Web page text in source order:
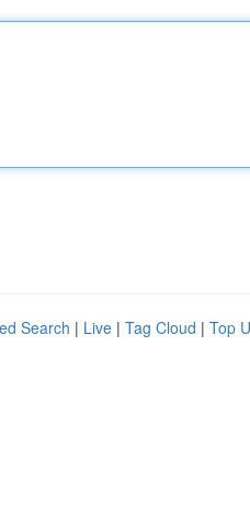
Search | Live | Tag Cloud | Top